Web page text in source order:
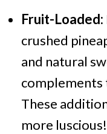
Fruit-Loaded:
crushed
and natural
These
more luscious!